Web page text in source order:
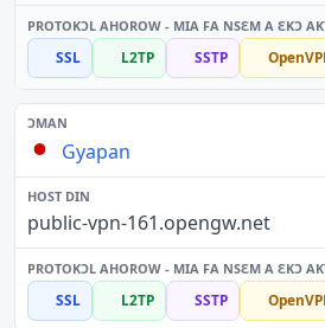
SSL L2TP SSTP
Gyapan
public-vpn-161.opengw.net
SSL L2TP SSTP